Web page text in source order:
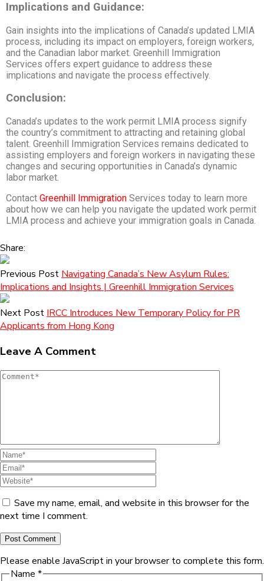
Implications and Guidance:
Gain insights into the implications of Canada’s updated LMIA
process, including its impact on employers, foreign workers,
and the Canadian labor market. Greenhill Immigration
Services offers expert guidance to address these
implications and navigate the process effectively.
Conclusion:
Canada’s updates to the work permit LMIA process signify
the country’s commitment to attracting and retaining global
talent. Greenhill Immigration Services remains dedicated to
assisting employers and foreign workers in navigating these
changes and securing opportunities in Canada’s dynamic
labor market.
Contact Greenhill Immigration Services today to learn more
about how we can help you navigate the updated work permit
LMIA process and achieve your immigration goals in Canada.
Share:
Previous Post Navigating Canada’s New Asylum Rules:
Implications and Insights | Greenhill Immigration Services
Next Post IRCC Introduces New Temporary Policy for PR
Applicants from Hong Kong
Leave A Comment
Save my name, email, and website in this browser for the
next time I comment.
Please enable JavaScript in your browser to complete this form.
Name *